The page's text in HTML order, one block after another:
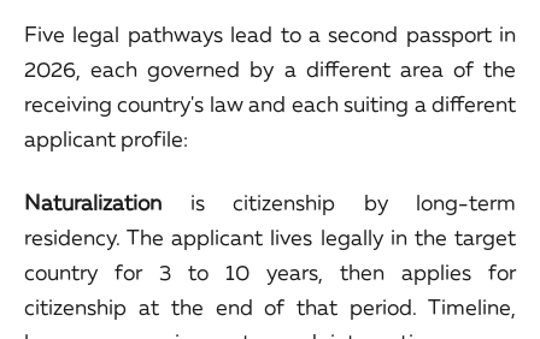
Five legal pathways lead to a second passport in
2026, each governed by a different area of the
receiving country's law and each suiting a different
applicant profile:
Naturalization is citizenship by long-term
residency. The applicant lives legally in the target
country for 3 to 10 years, then applies for
citizenship at the end of that period. Timeline,